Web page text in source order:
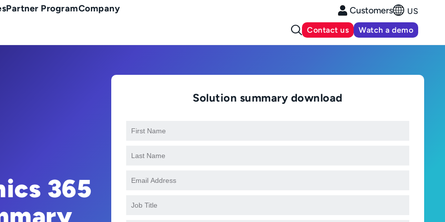
Partner ProgramCompany Customers US
Contact us Watch a demo
365
Solution summary download